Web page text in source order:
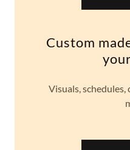
Custom
Visuals,